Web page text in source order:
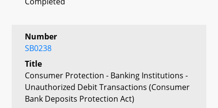
Number
SB0238
Title
Consumer Protection - Banking Institutions -
Unauthorized Debit Transactions (Consumer
Bank Deposits Protection Act)